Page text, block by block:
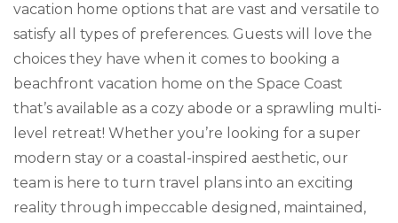
vacation home options that are vast and versatile to
satisfy all types of preferences. Guests will love the
choices they have when it comes to booking a
beachfront vacation home on the Space Coast
that’s available as a cozy abode or a sprawling multi-
level retreat! Whether you’re looking for a super
modern stay or a coastal-inspired aesthetic, our
team is here to turn travel plans into an exciting
reality through impeccable designed, maintained,